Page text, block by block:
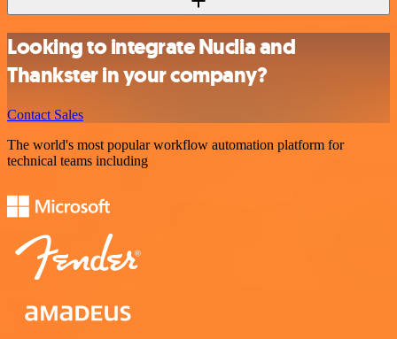
Looking to integrate Nuclia and
Thankster in your company?
Contact Sales
The world's most popular workflow automation platform for
technical teams including